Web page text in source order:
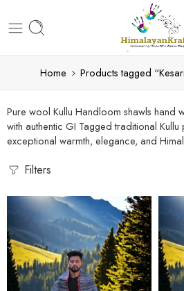
Home Products tagged
Pure wool Kullu Handloom shawls hand
with authentic GI Tagged traditional
exceptional warmth, elegance, and
Filters